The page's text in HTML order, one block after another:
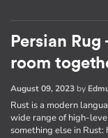
Persian
room
August 09, 2023 by
Rust is a modern
wide range of high-
something else in